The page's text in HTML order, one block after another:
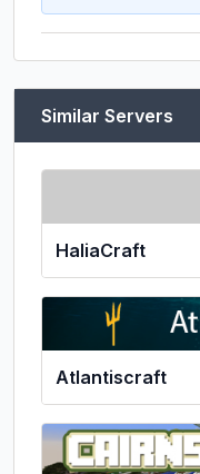
Similar Servers
HaliaCraft
Atlantiscraft